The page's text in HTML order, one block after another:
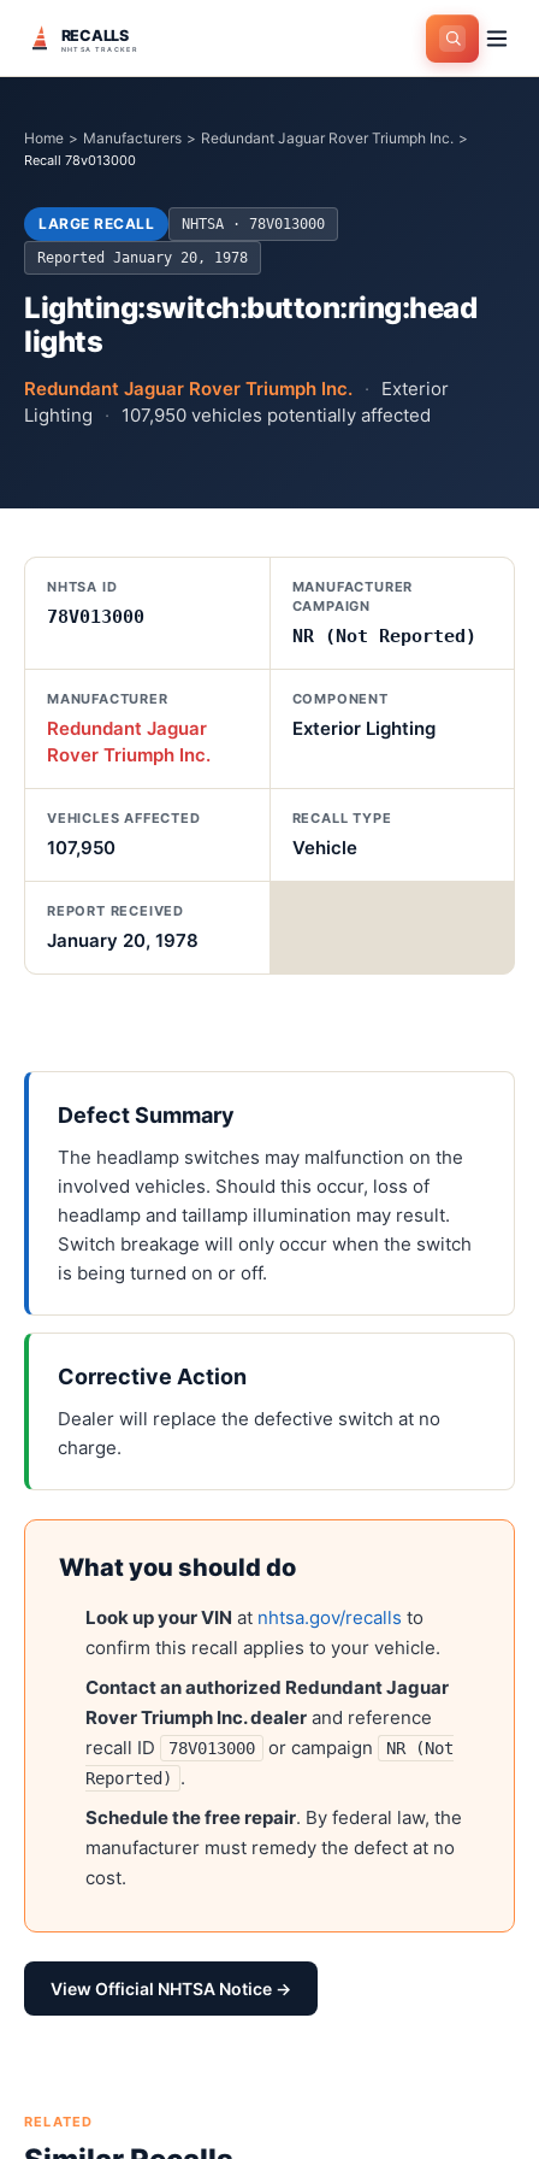
RECALLS
NHTSA TRACKER
Home > Manufacturers > Redundant Jaguar Rover Triumph Inc. >
Recall 78v013000
LARGE RECALL NHTSA · 78V013000
Reported January 20, 1978
Lighting:switch:button:ring:head
lights
Redundant Jaguar Rover Triumph Inc. ·
Exterior
Lighting
· 107,950 vehicles potentially affected
NHTSA ID
78V013000
MANUFACTURER
CAMPAIGN
NR (Not Reported)
MANUFACTURER
Redundant Jaguar
Rover Triumph Inc.
COMPONENT
Exterior Lighting
VEHICLES AFFECTED
107,950
RECALL TYPE
Vehicle
REPORT RECEIVED
January 20, 1978
Defect Summary
The headlamp switches may malfunction on the
involved vehicles. Should this occur, loss of
headlamp and taillamp illumination may result.
Switch breakage will only occur when the switch
is being turned on or off.
Corrective Action
Dealer will replace the defective switch at no
charge.
What you should do
Look up your VIN at nhtsa.gov/recalls to
confirm this recall applies to your vehicle.
Contact an authorized Redundant Jaguar
Rover Triumph Inc.dealer and reference
recall ID
78V013000 or campaign
NR (Not
Reported)
.
Schedule the free repair. By federal law, the
manufacturer must remedy the defect at no
cost.
View Official NHTSA Notice →
RELATED